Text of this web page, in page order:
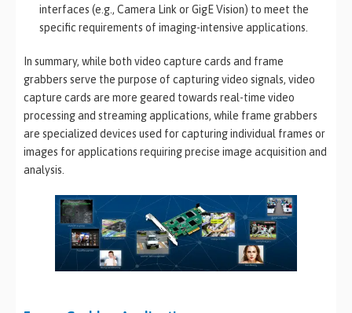
interfaces (e.g., Camera Link or GigE Vision) to meet the
specific requirements of imaging-intensive applications.
In summary, while both video capture cards and frame
grabbers serve the purpose of capturing video signals, video
capture cards are more geared towards real-time video
processing and streaming applications, while frame grabbers
are specialized devices used for capturing individual frames or
images for applications requiring precise image acquisition and
analysis.